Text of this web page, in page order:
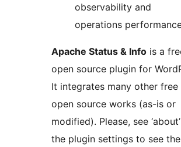
observability and
operations
Apache Status & Info is a
open source plugin for
It integrates many other free
open source works (as-is or
modified). Please, see
the plugin settings to see the